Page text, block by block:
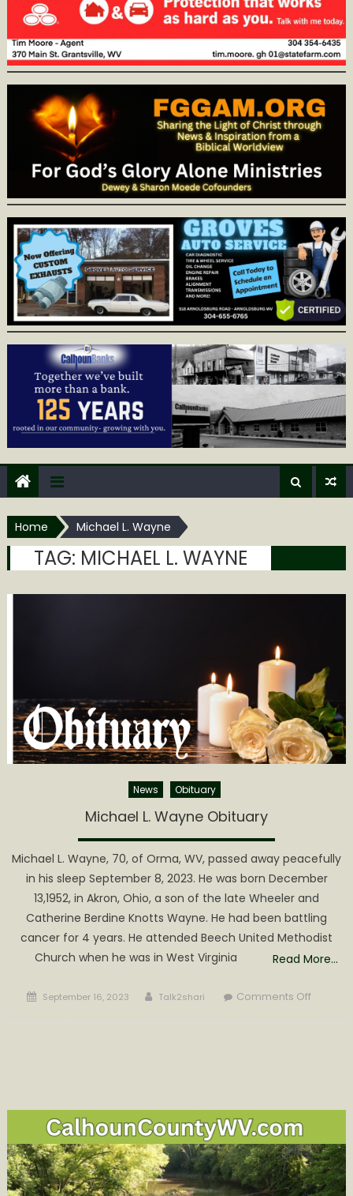
Home Michael L. Wayne
TAG: MICHAEL L. WAYNE
News Obituary
Michael L. Wayne Obituary
Michael L. Wayne, 70, of Orma, WV, passed away peacefully
in his sleep September 8, 2023. He was born December
13,1952, in Akron, Ohio, a son of the late Wheeler and
Catherine Berdine Knotts Wayne. He had been battling
cancer for 4 years. He attended Beech United Methodist
Church when he was in West Virginia
Read More…
Posted
September 16, 2023 Author
Talk2shari Comments Offon